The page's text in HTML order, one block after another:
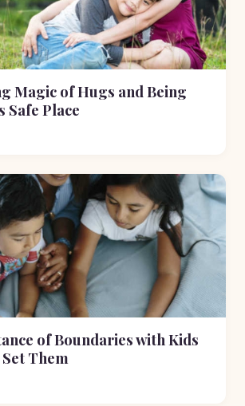
Magic of Hugs and Being
Safe Place
of Boundaries with Kids
Them